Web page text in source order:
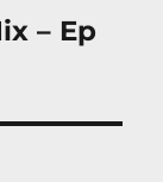
– Ep